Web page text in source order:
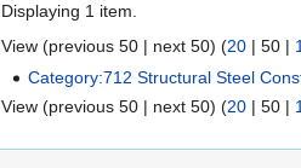
Displaying 1 item.
View (previous 50 | next 50) (20 | 50 |
Category:712 Structural Steel
View (previous 50 | next 50) (20 | 50 |